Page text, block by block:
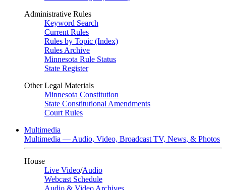
Administrative Rules
Keyword Search
Current Rules
Rules by Topic (Index)
Rules Archive
Minnesota Rule Status
State Register
Other Legal Materials
Minnesota Constitution
State Constitutional Amendments
Court Rules
Multimedia
Multimedia — Audio, Video, Broadcast TV, News, & Photos
House
Live Video/Audio
Webcast Schedule
Audio & Video Archives